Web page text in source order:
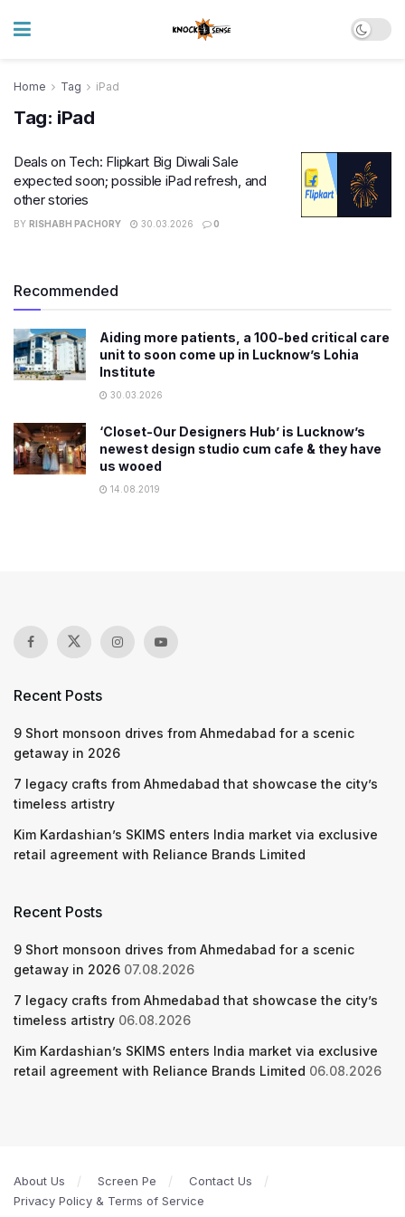
Home Tag iPad
Tag: iPad
Deals on Tech: Flipkart Big Diwali Sale
expected soon; possible iPad refresh, and
other stories
BY RISHABH PACHORY 30.03.2026 0
Recommended
Aiding more patients, a 100-bed critical care
unit to soon come up in Lucknow’s Lohia
Institute
30.03.2026
‘Closet-Our Designers Hub’ is Lucknow’s
newest design studio cum cafe & they have
us wooed
14.08.2019
Recent Posts
9 Short monsoon drives from Ahmedabad for a scenic
getaway in 2026
7 legacy crafts from Ahmedabad that showcase the city’s
timeless artistry
Kim Kardashian’s SKIMS enters India market via exclusive
retail agreement with Reliance Brands Limited
Recent Posts
9 Short monsoon drives from Ahmedabad for a scenic
getaway in 2026 07.08.2026
7 legacy crafts from Ahmedabad that showcase the city’s
timeless artistry 06.08.2026
Kim Kardashian’s SKIMS enters India market via exclusive
retail agreement with Reliance Brands Limited 06.08.2026
About Us Screen Pe
Contact Us
Privacy Policy & Terms of Service